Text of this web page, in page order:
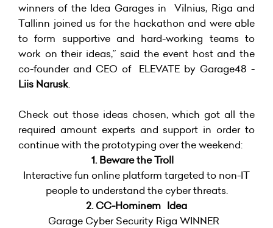
winners of the Idea Garages in Vilnius, Riga and
Tallinn joined us for the hackathon and were able
to form supportive and hard-working teams to
work on their ideas,” said the event host and the
co-founder and CEO of ELEVATE by Garage48 -
Liis Narusk.
Check out those ideas chosen, which got all the
required amount experts and support in order to
continue with the prototyping over the weekend:
1. Beware the Troll
Interactive fun online platform targeted to non-IT
people to understand the cyber threats.
2. CC-Hominem Idea
Garage Cyber Security Riga WINNER